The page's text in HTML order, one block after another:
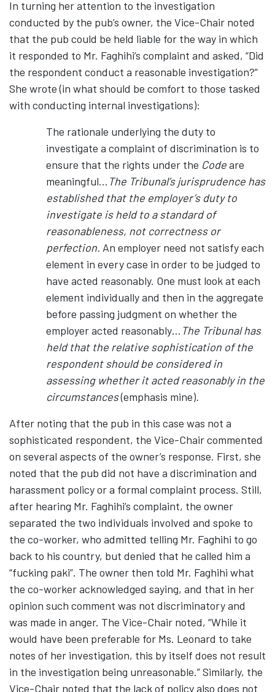
In turning her attention to the investigation
conducted by the pub’s owner, the Vice-Chair noted
that the pub could be held liable for the way in which
it responded to Mr. Faghihi’s complaint and asked, “Did
the respondent conduct a reasonable investigation?”
She wrote (in what should be comfort to those tasked
with conducting internal investigations):
The rationale underlying the duty to
investigate a complaint of discrimination is to
ensure that the rights under the Codeare
meaningful… The Tribunal’s jurisprudence has
established that the employer’s duty to
investigate is held to a standard of
reasonableness, not correctness or
perfection. An employer need not satisfy each
element in every case in order to be judged to
have acted reasonably. One must look at each
element individually and then in the aggregate
before passing judgment on whether the
employer acted reasonably… The Tribunal has
held that the relative sophistication of the
respondent should be considered in
assessing whether it acted reasonably in the
circumstances(emphasis mine).
After noting that the pub in this case was not a
sophisticated respondent, the Vice-Chair commented
on several aspects of the owner’s response. First, she
noted that the pub did not have a discrimination and
harassment policy or a formal complaint process. Still,
after hearing Mr. Faghihi’s complaint, the owner
separated the two individuals involved and spoke to
the co-worker, who admitted telling Mr. Faghihi to go
back to his country, but denied that he called him a
“fucking paki”. The owner then told Mr. Faghihi what
the co-worker acknowledged saying, and that in her
opinion such comment was not discriminatory and
was made in anger. The Vice-Chair noted, “While it
would have been preferable for Ms. Leonard to take
notes of her investigation, this by itself does not result
in the investigation being unreasonable.” Similarly, the
Vice-Chair noted that the lack of policy also does not